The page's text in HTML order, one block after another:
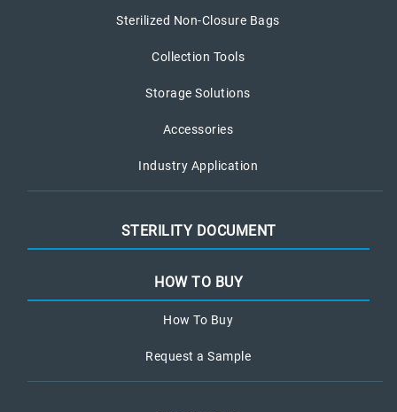
Sterilized Non-Closure Bags
Collection Tools
Storage Solutions
Accessories
Industry Application
STERILITY DOCUMENT
HOW TO BUY
How To Buy
Request a Sample